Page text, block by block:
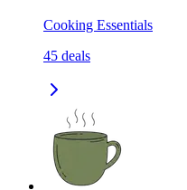
Cooking Essentials
45 deals